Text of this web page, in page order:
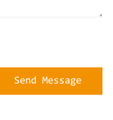
Send Message